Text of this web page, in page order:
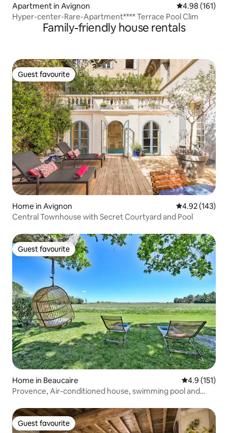
Apartment in Avignon 4.98 out of 5
4.98 (161)
Hyper-center-Rare-Apartment**** Terrace Pool Clim
Family-friendly house rentals
Guest favourite
Guest favourite
Home in Avignon 4.92 out of 5
4.92 (143)
Central Townhouse with Secret Courtyard and Pool
Guest favourite
Guest favourite
Home in Beaucaire 4.9 out of 5
4.9 (151)
Provence, Air-conditioned house, swimming pool and
Guest favourite
Guest favourite